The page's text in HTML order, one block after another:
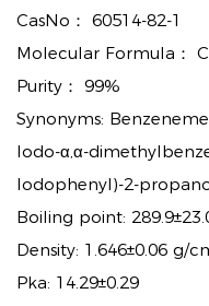
CasNo： 60514-82-1
Molecular Formula：
Purity： 99%
Synonyms:
Iodo-α,α-
Iodophenyl)-2-
Boiling point:
Density: 1.646±0.06 g/
Pka: 14.29±0.29